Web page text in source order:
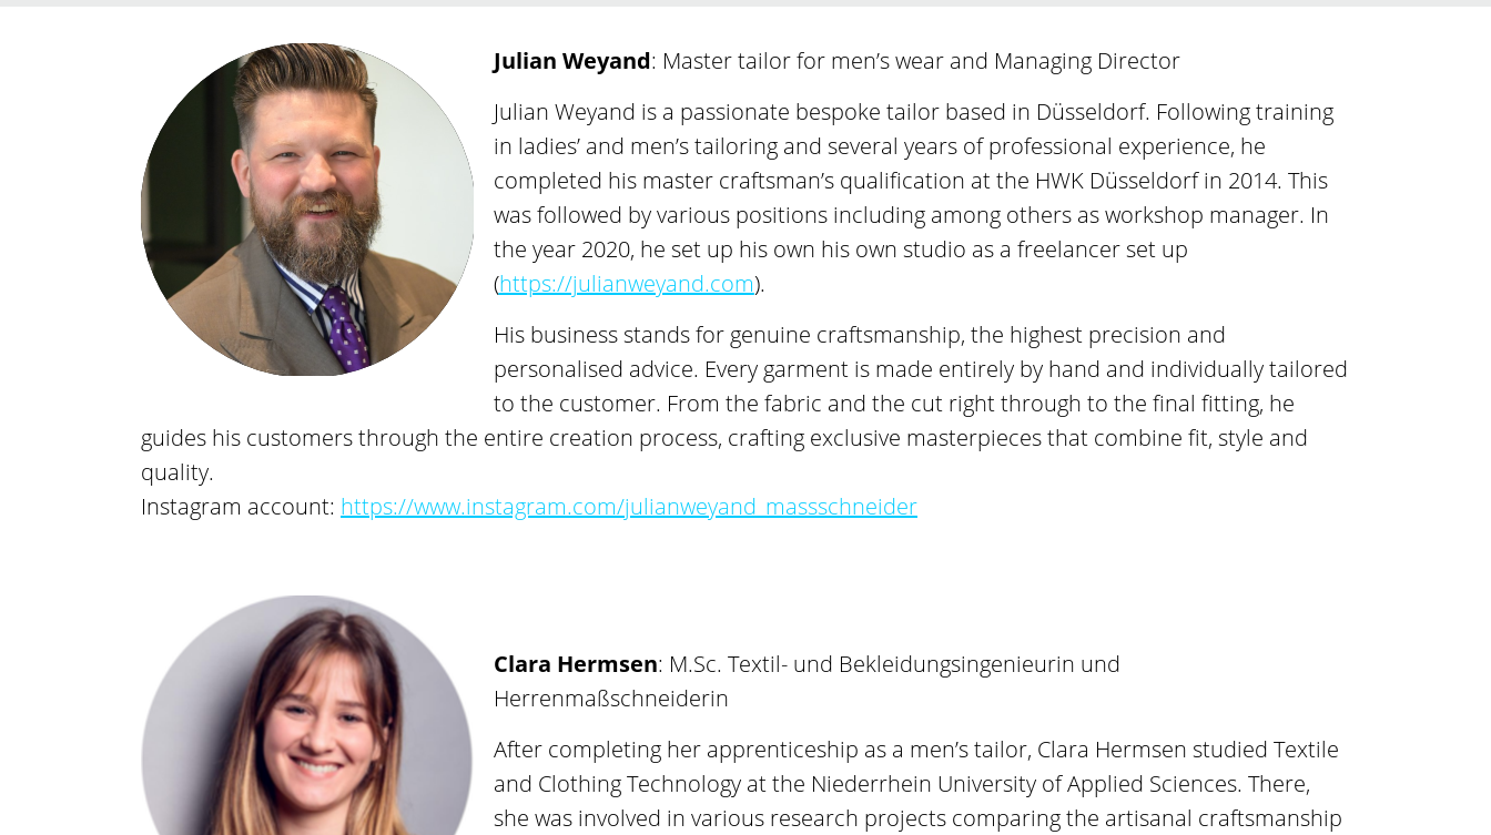
Julian Weyand: Master tailor for men’s wear and Managing Director
Julian Weyand is a passionate bespoke tailor based in Düsseldorf. Following training
in ladies’ and men’s tailoring and several years of professional experience, he
completed his master craftsman’s qualification at the HWK Düsseldorf in 2014. This
was followed by various positions including among others as workshop manager. In
the year 2020, he set up his own his own studio as a freelancer set up
(https://julianweyand.com).
His business stands for genuine craftsmanship, the highest precision and
personalised advice. Every garment is made entirely by hand and individually tailored
to the customer. From the fabric and the cut right through to the final fitting, he
guides his customers through the entire creation process, crafting exclusive masterpieces that combine fit, style and
quality.
Instagram account: https://www.instagram.com/julianweyand_massschneider
Clara Hermsen: M.Sc. Textil- und Bekleidungsingenieurin und
Herrenmaßschneiderin
After completing her apprenticeship as a men’s tailor, Clara Hermsen studied Textile
and Clothing Technology at the Niederrhein University of Applied Sciences. There,
she was involved in various research projects comparing the artisanal craftsmanship